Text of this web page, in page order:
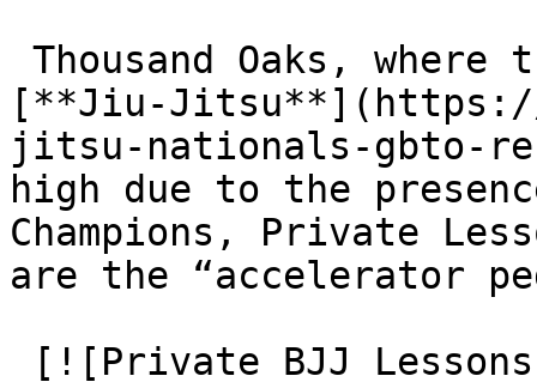
[**Jiu-Jitsu**](https://
jitsu-nationals-gbto-
high due to the
Champions, Private
are the “accelerator